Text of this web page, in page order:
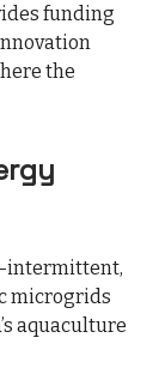
funding
the
intermittent,
microgrids
aquaculture